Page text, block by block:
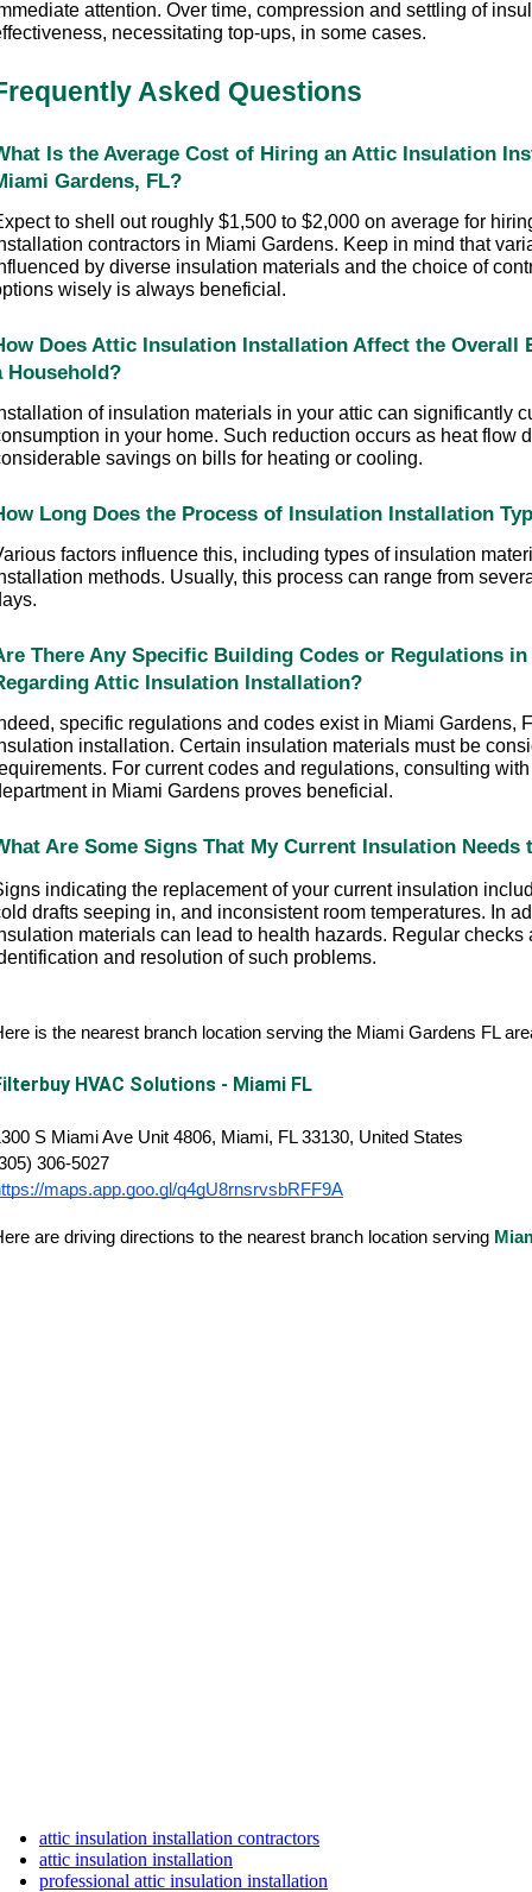
attention. Over time, compression and settling of
necessitating top-ups, in some cases.
Asked Questions
Is the Average Cost of Hiring an Attic Insulation
Gardens, FL?
to shell out roughly $1,500 to $2,000 on average for
contractors in Miami Gardens. Keep in mind that
by diverse insulation materials and the choice of
wisely is always beneficial.
Does Attic Insulation Installation Affect the Overall
Household?
of insulation materials in your attic can significantly
in your home. Such reduction occurs as heat flow
savings on bills for heating or cooling.
Long Does the Process of Insulation Installation
factors influence this, including types of insulation
methods. Usually, this process can range from
There Any Specific Building Codes or Regulations
Attic Insulation Installation?
specific regulations and codes exist in Miami Gardens,
installation. Certain insulation materials must be
For current codes and regulations, consulting
in Miami Gardens proves beneficial.
Are Some Signs That My Current Insulation Needs
indicating the replacement of your current insulation
drafts seeping in, and inconsistent room temperatures. In
materials can lead to health hazards. Regular checks
and resolution of such problems.
is the nearest branch location serving the Miami Gardens FL
HVAC Solutions - Miami FL
S Miami Ave Unit 4806, Miami, FL 33130, United States
306-5027
maps.app.goo.gl/q4gU8rnsrvsbRFF9A
are driving directions to the nearest branch location serving
attic insulation installation contractors
attic insulation installation
professional attic insulation installation